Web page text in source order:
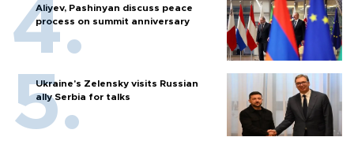
Aliyev, Pashinyan discuss peace
process on summit anniversary
Ukraine's Zelensky visits Russian
ally Serbia for talks